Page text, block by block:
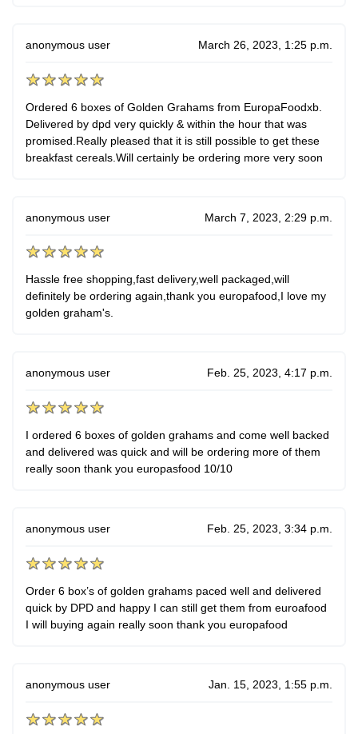
anonymous user March 26, 2023, 1:25 p.m.
Ordered 6 boxes of Golden Grahams from EuropaFoodxb.
Delivered by dpd very quickly & within the hour that was
promised.Really pleased that it is still possible to get these
breakfast cereals.Will certainly be ordering more very soon
anonymous user March 7, 2023, 2:29 p.m.
Hassle free shopping,fast delivery,well packaged,will
definitely be ordering again,thank you europafood,I love my
golden graham's.
anonymous user Feb. 25, 2023, 4:17 p.m.
I ordered 6 boxes of golden grahams and come well backed
and delivered was quick and will be ordering more of them
really soon thank you europasfood 10/10
anonymous user Feb. 25, 2023, 3:34 p.m.
Order 6 box’s of golden grahams paced well and delivered
quick by DPD and happy I can still get them from euroafood
I will buying again really soon thank you europafood
anonymous user Jan. 15, 2023, 1:55 p.m.